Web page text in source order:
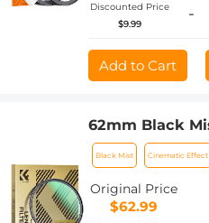
Discounted Price
$9.99
-
Add to Cart
62mm Black
Cinematic
Layer
Photography
Black Mist Cinematic Effect
Original Price
$62.99